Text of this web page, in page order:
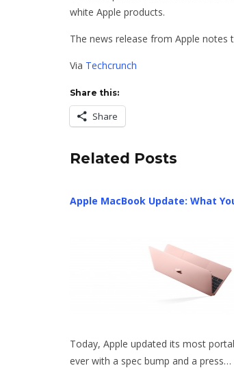
white Apple products.
The news release from Apple notes
Via Techcrunch
Share this:
Share
Related Posts
Apple MacBook Update: What
Today, Apple updated its most
ever with a spec bump and a press…